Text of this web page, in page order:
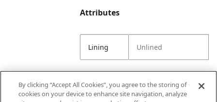
Attributes
Lining Unlined
Selling Tools
By clicking “Accept All Cookies”, you agree to the storing of
cookies on your device to enhance site navigation, analyze